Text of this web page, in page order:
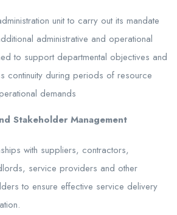
unit to carry out its mandate
administrative and operational
to support departmental objectives and
continuity during periods of resource
demands
Stakeholder Management
with suppliers, contractors,
service providers and other
to ensure effective service delivery